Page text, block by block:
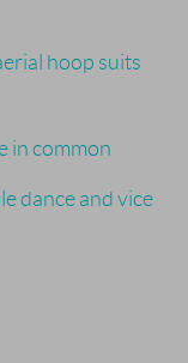
hoop suits
in common
dance and vice